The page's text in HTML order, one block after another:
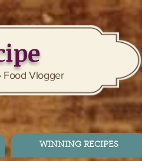
Food Vlogger
WINNING RECIPES